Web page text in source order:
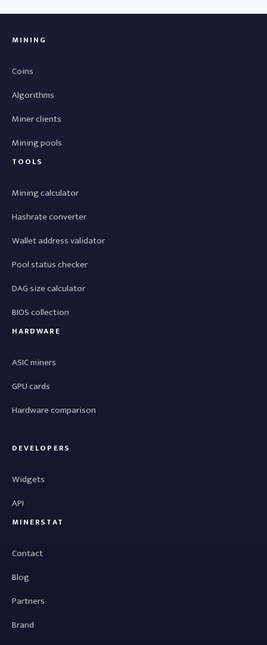
MINING
Coins
Algorithms
Miner clients
Mining pools
TOOLS
Mining calculator
Hashrate converter
Wallet address validator
Pool status checker
DAG size calculator
BIOS collection
HARDWARE
ASIC miners
GPU cards
Hardware comparison
DEVELOPERS
Widgets
API
MINERSTAT
Contact
Blog
Partners
Brand